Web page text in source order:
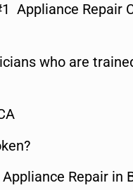
Appliance Repair
who are
Repair in